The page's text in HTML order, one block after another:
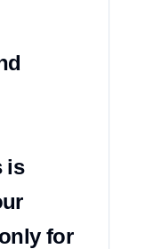
is
for